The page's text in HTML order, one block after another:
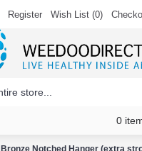
Register Wish List (0)
0
Bronze Notched Hanger (extra